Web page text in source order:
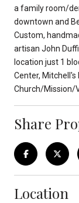
a family room/
downtown and
Custom,
artisan John
location just 1
Center,
Church/Mission/
Share
Location